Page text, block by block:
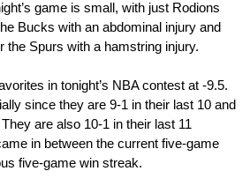
game is small, with just Rodions
Bucks with an abdominal injury and
the Spurs with a hamstring injury.
in tonight’s NBA contest at -9.5.
since they are 9-1 in their last 10 and
are also 10-1 in their last 11
in between the current five-game
five-game win streak.